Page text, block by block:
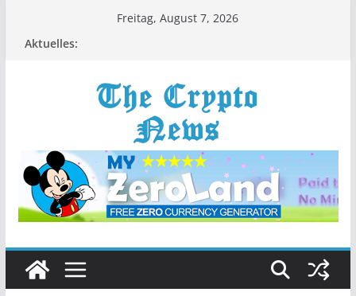
Freitag, August 7, 2026
Aktuelles: